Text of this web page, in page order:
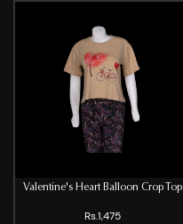
Valentine's Heart Balloon Crop Top
Rs.1,475